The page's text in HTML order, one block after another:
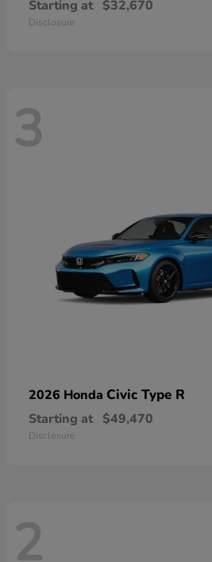
Starting at $32,670
Disclosure
3
2026 Honda Civic Type R
Starting at $49,470
Disclosure
2